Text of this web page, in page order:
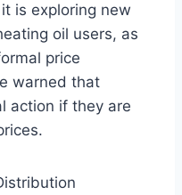
is exploring new
oil users, as
price
warned that
action if they are